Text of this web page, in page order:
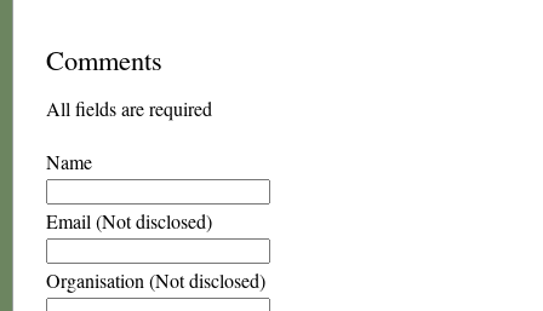
Comments
All fields are required
Name
Email (Not disclosed)
Organisation (Not disclosed)